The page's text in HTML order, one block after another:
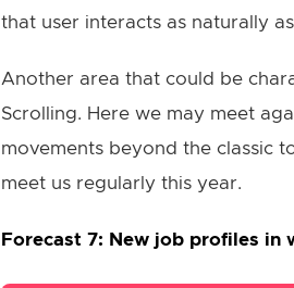
that user interacts as naturally
Another area that could be
Scrolling. Here we may meet
movements beyond the classic
meet us regularly this year.
Forecast 7: New job profiles in